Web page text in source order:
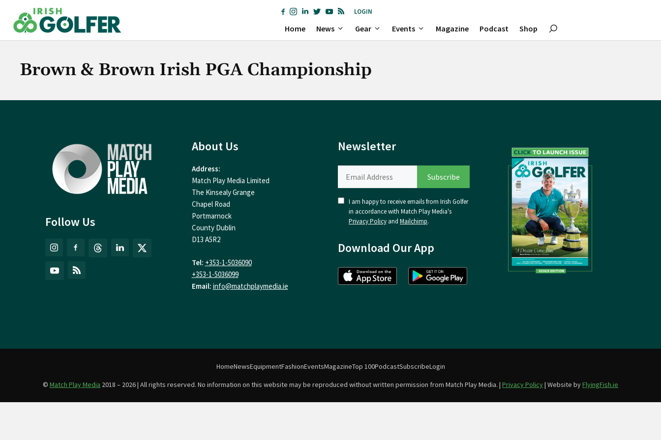
content
LOGIN
Home News Gear Events Magazine Podcast Shop
Brown & Brown Irish PGA Championship
Follow Us
About Us
Address:
Match Play Media Limited
The Kinsealy Grange
Chapel Road
Portmarnock
County Dublin
D13 A5R2
Tel: +353-1-5036090
+353-1-5036099
Email: info@matchplaymedia.ie
Newsletter
I am happy to receive emails from Irish Golfer
in accordance with Match Play Media's
Privacy Policy and Mailchimp.
Download Our App
HomeNewsEquipmentFashionEventsMagazineTop 100PodcastSubscribeLogin
© Match Play Media 2018 – 2026 | All rights reserved. No information on this website may be reproduced without written permission from Match Play Media. | Privacy Policy| Website byFlyingFish.ie